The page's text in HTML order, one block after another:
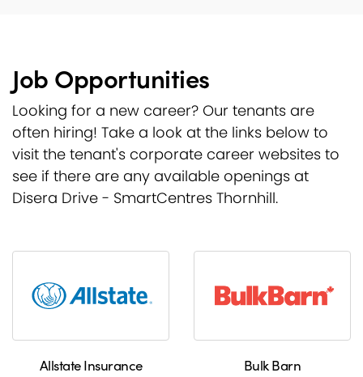
Job Opportunities
Looking for a new career? Our tenants are
often hiring! Take a look at the links below to
visit the tenant's corporate career websites to
see if there are any available openings at
Disera Drive - SmartCentres Thornhill.
Allstate Insurance Bulk Barn